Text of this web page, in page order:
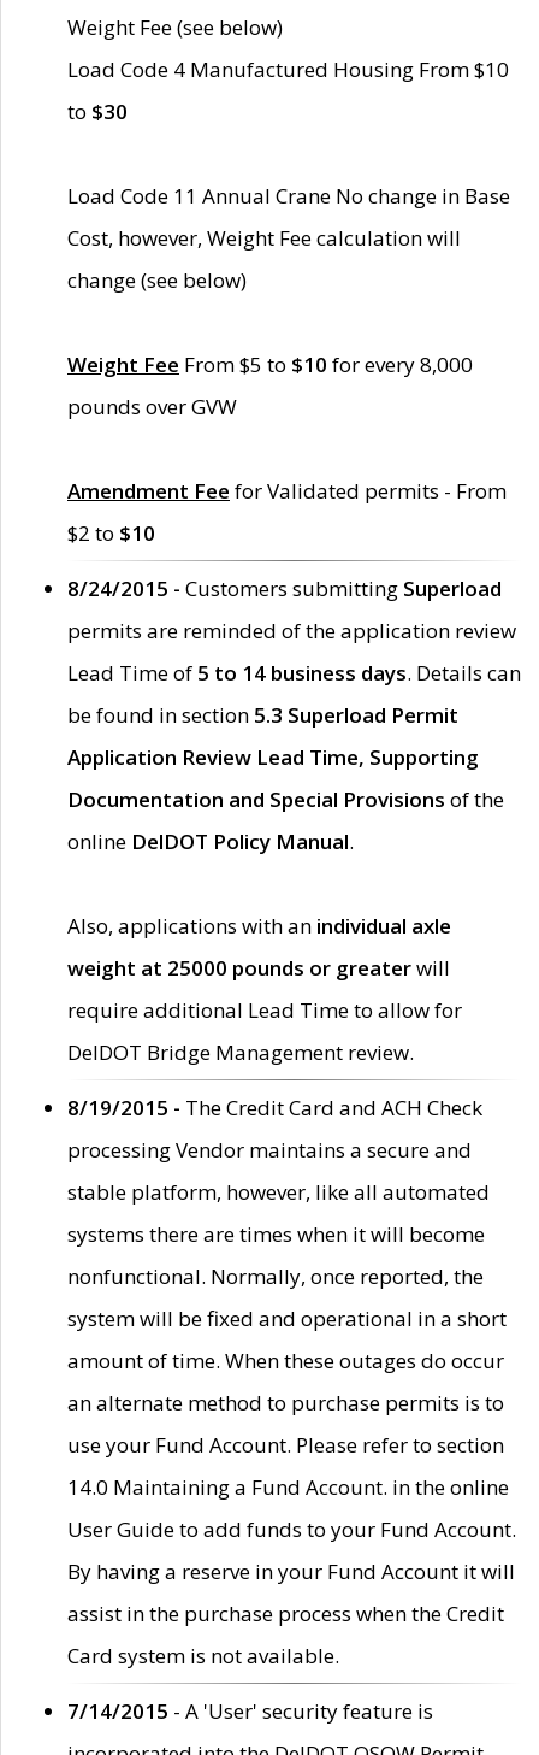
Weight Fee (see below)
Load Code 4 Manufactured Housing From $10
to $30
Load Code 11 Annual Crane No change in Base
Cost, however, Weight Fee calculation will
change (see below)
Weight Fee From $5 to $10 for every 8,000
pounds over GVW
Amendment Fee for Validated permits - From
$2 to $10
8/24/2015 - Customers submitting Superload
permits are reminded of the application review
Lead Time of 5 to 14 business days. Details can
be found in section 5.3 Superload Permit
Application Review Lead Time, Supporting
Documentation and Special Provisions of the
online DelDOT Policy Manual.
Also, applications with an individual axle
weight at 25000 pounds or greaterwill
require additional Lead Time to allow for
DelDOT Bridge Management review.
8/19/2015 - The Credit Card and ACH Check
processing Vendor maintains a secure and
stable platform, however, like all automated
systems there are times when it will become
nonfunctional. Normally, once reported, the
system will be fixed and operational in a short
amount of time. When these outages do occur
an alternate method to purchase permits is to
use your Fund Account. Please refer to section
14.0 Maintaining a Fund Account. in the online
User Guide to add funds to your Fund Account.
By having a reserve in your Fund Account it will
assist in the purchase process when the Credit
Card system is not available.
7/14/2015 - A 'User' security feature is